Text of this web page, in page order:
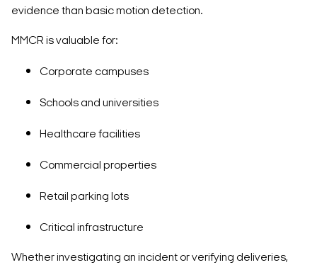
evidence than basic motion detection.
MMCR is valuable for:
Corporate campuses
Schools and universities
Healthcare facilities
Commercial properties
Retail parking lots
Critical infrastructure
Whether investigating an incident or verifying deliveries,